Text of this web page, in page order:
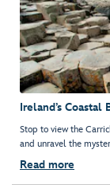
Ireland’s Coastal
Stop to view the
and unravel the
Read more